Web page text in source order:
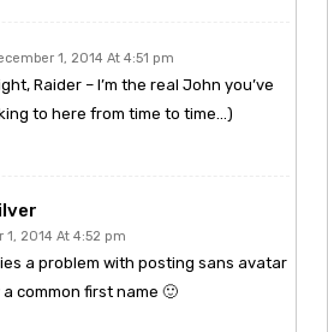
1, 2014 At 4:51 pm
Raider – I’m the real John you’ve
to here from time to time…)
1, 2014 At 4:52 pm
a problem with posting sans avatar
common first name 🙂